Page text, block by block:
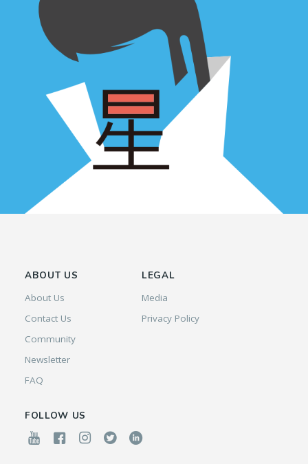
ABOUT US
About Us
Contact Us
Community
Newsletter
FAQ
LEGAL
Media
Privacy Policy
FOLLOW US